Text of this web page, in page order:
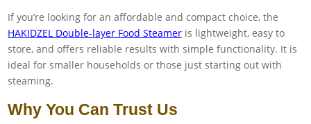
If you’re looking for an affordable and compact choice, the
HAKIDZEL Double-layer Food Steamer is lightweight, easy to
store, and offers reliable results with simple functionality. It is
ideal for smaller households or those just starting out with
steaming.
Why You Can Trust Us